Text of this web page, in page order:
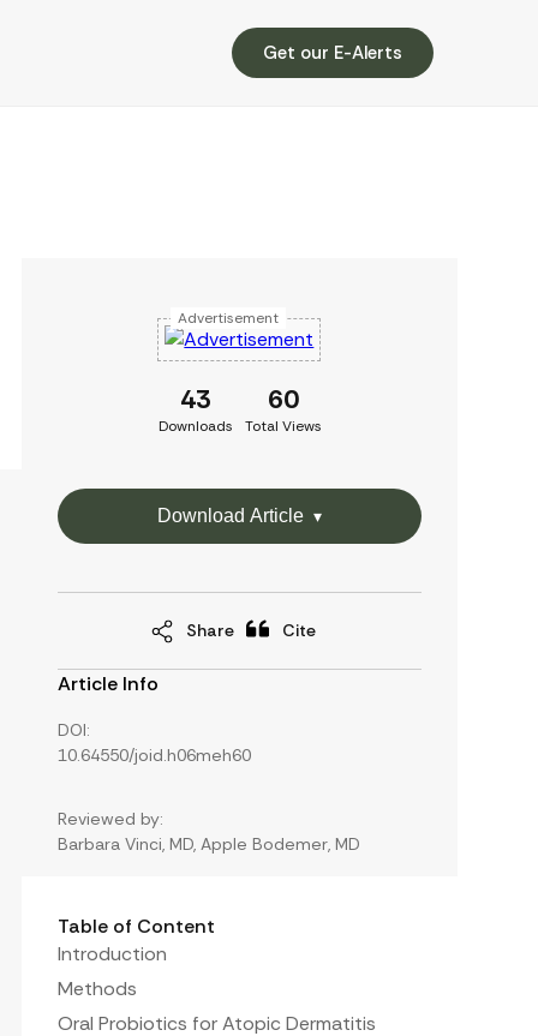
Get our E-Alerts
Advertisement
43
Downloads
60
Total Views
Download Article
Share Cite
Article Info
DOI:
10.64550/joid.h06meh60
Reviewed by:
Barbara Vinci, MD, Apple Bodemer, MD
Table of Content
Introduction
Methods
Oral Probiotics for Atopic Dermatitis